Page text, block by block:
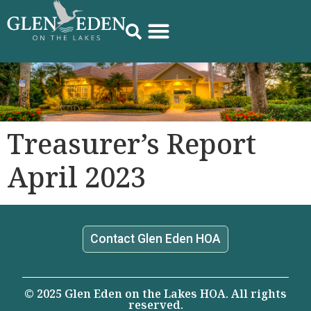
Treasurer’s Report
April 2023
Contact Glen Eden HOA
© 2025 Glen Eden on the Lakes HOA. All rights
reserved.